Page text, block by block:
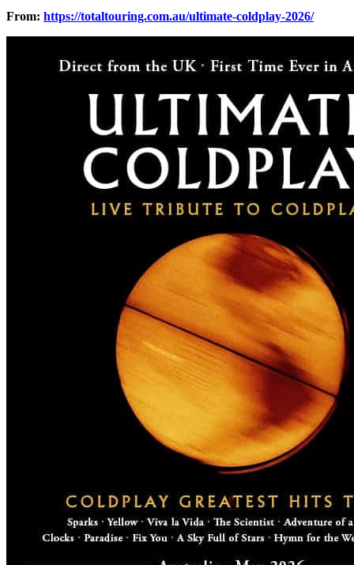
From: https://totaltouring.com.au/ultimate-coldplay-2026/